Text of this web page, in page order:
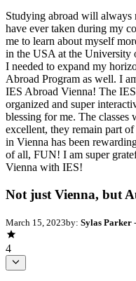
Studying abroad will always
have ever taken during my
me to learn about myself
in the USA at the University
I needed to expand my
Abroad Program as well. I
IES Abroad Vienna! The
organized and super
blessing for me. The classes
excellent, they remain part
in Vienna has been
of all, FUN! I am super
Vienna with IES!
Not just Vienna, but
March 15, 2023by: Sylas Parker
4